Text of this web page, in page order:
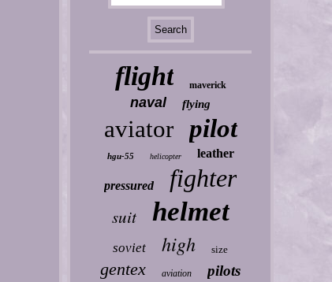
flight maverick
naval flying
aviator pilot
hgu-55 helicopter leather
pressured fighter
suit helmet
soviet high size
gentex aviation pilots